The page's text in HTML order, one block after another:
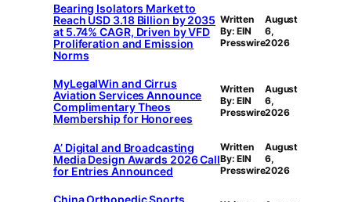
Bearing Isolators Market to
Reach USD 3.18 Billion by 2035
at 5.74% CAGR, Driven by VFD
Proliferation and Emission
Norms
Written
By: EIN
Presswire
August
6,
2026
MyLegalWin and Cirrus
Aviation Services Announce
Complimentary Theos
Membership for Honorees
Written
By: EIN
Presswire
August
6,
2026
A’ Digital and Broadcasting
Media Design Awards 2026 Call
for Entries Announced
Written
By: EIN
Presswire
August
6,
2026